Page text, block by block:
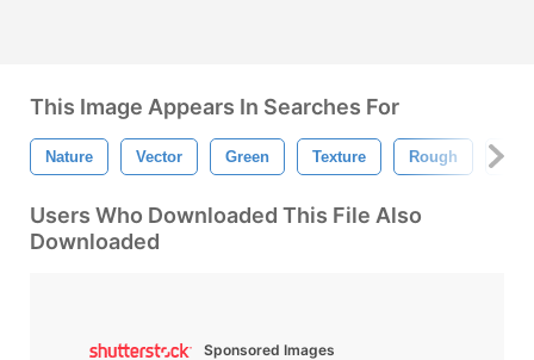
This Image Appears In Searches For
Nature Vector Green Texture Rough
Users Who Downloaded This File Also
Downloaded
Sponsored Images